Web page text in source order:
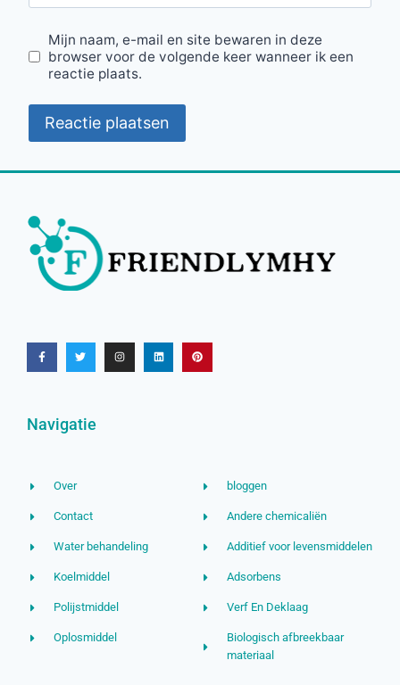
Mijn naam, e-mail en site bewaren in deze
browser voor de volgende keer wanneer ik een
reactie plaats.
Navigatie
Over
Contact
Water behandeling
Koelmiddel
Polijstmiddel
Oplosmiddel
bloggen
Andere chemicaliën
Additief voor levensmiddelen
Adsorbens
Verf En Deklaag
Biologisch afbreekbaar
materiaal